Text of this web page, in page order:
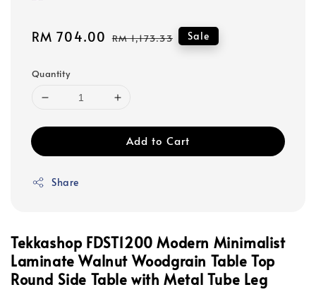
Sale
RM 704.00 Regular
RM 1,173.33 Sale
Quantity
Add to Cart
Share
Tekkashop FDST1200 Modern Minimalist
Laminate Walnut Woodgrain Table Top
Round Side Table with Metal Tube Leg